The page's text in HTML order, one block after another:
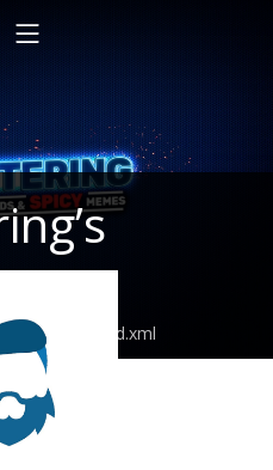
feed.xml